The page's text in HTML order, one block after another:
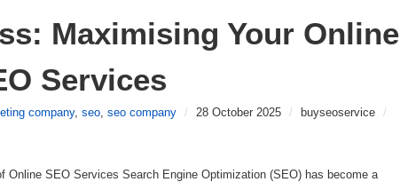
Maximising Your Online
Services
company, seo seo company / 28 October 2025 / buyseoservice /
Online SEO Services Search Engine Optimization (SEO) has become a